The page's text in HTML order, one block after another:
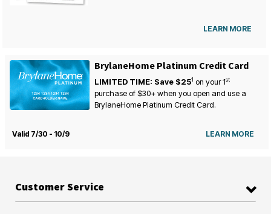
LEARN MORE
BrylaneHome Platinum Credit Card
LIMITED TIME: Save $251 on your1st
purchase of $30+ when you open and use a
BrylaneHome Platinum Credit Card.
Valid 7/30 - 10/9 LEARN MORE
Customer Service